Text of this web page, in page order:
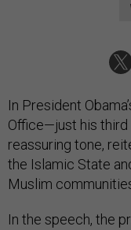
In President
Office—just his
reassuring tone,
the Islamic State
Muslim
In the speech, the